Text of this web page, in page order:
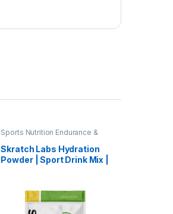
Sports Nutrition Endurance &
Energy Powders
Skratch Labs Hydration
Powder | Sport Drink Mix |
Performance | Lemon +
Lime | 60 Servings | Non-